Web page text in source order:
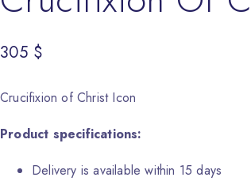
305 $
Crucifixion of Christ Icon
Product specifications:
Delivery is available within 15 days